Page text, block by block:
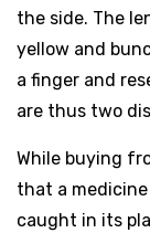
the side. The
yellow and
a finger and
are thus two
While buying
that a
caught in its